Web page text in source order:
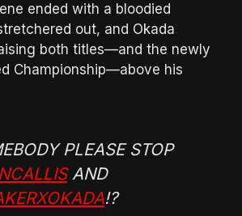
ended with a bloodied
out, and Okada
both titles—and the newly
Championship—above his
PLEASE STOP
AND
!?